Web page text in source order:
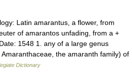
Latin amarantus, a flower, from
of amarantos unfading, from a +
1548 1. any of a large genus
the amaranth family) of
Dictionary